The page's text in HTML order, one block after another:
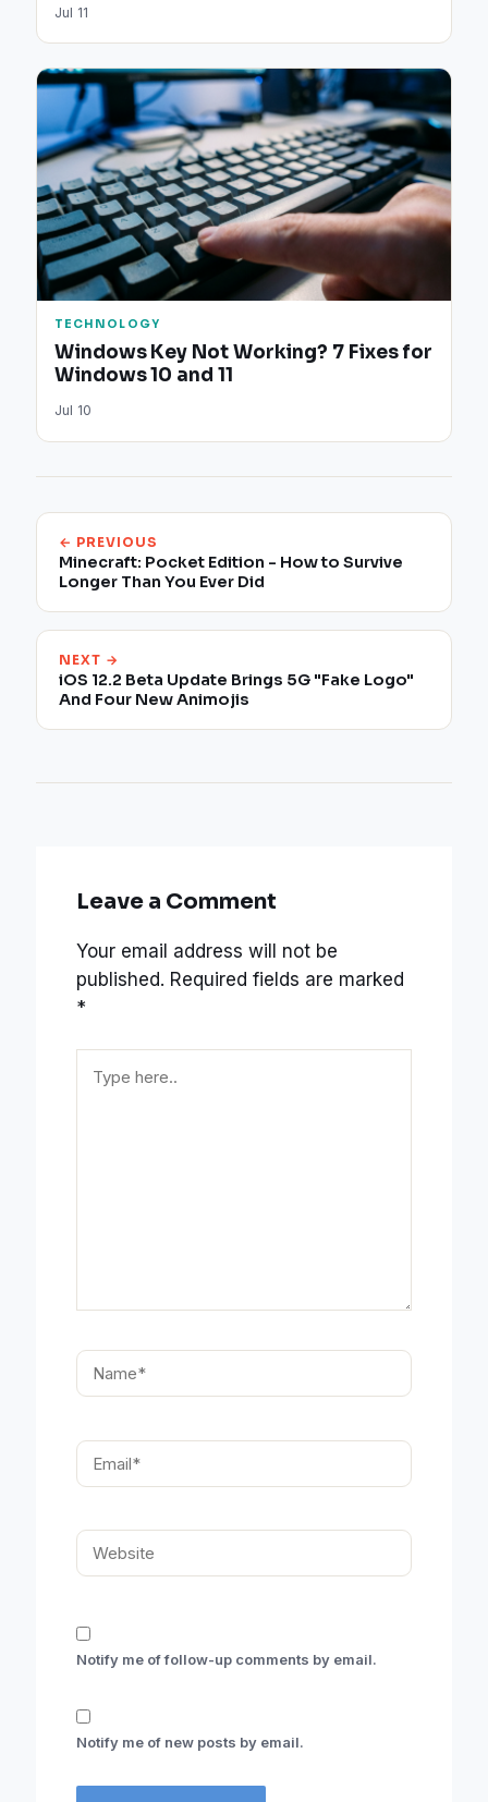
Jul 11
TECHNOLOGY
Windows Key Not Working? 7 Fixes for
Windows 10 and 11
Jul 10
← PREVIOUS
Minecraft: Pocket Edition - How to Survive
Longer Than You Ever Did
NEXT →
iOS 12.2 Beta Update Brings 5G "Fake Logo"
And Four New Animojis
Leave a Comment
Your email address will not be
published. Required fields are marked
*
here..
Name*
Email*
Website
Notify me of follow-up comments by email.
Notify me of new posts by email.